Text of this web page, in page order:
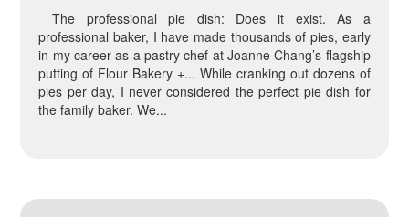
The professional pie dish: Does it exist. As a
professional baker, I have made thousands of pies, early
in my career as a pastry chef at Joanne Chang’s flagship
putting of Flour Bakery +... While cranking out dozens of
pies per day, I never considered the perfect pie dish for
the family baker. We...